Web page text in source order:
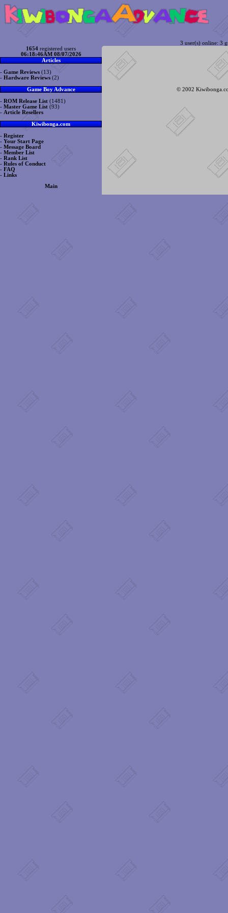
3 user(s) online: 3
1654 registered users
06:18:46AM 08/07/2026
Articles
- Game Reviews (13)
- Hardware Reviews (2)
Game Boy Advance
- ROM Release List (1481)
- Master Game List (93)
- Article Resellers
Kiwibonga.com
- Register
- Your Start Page
- Message Board
- Member List
- Rank List
- Rules of Conduct
- FAQ
- Links
Main
© 2002